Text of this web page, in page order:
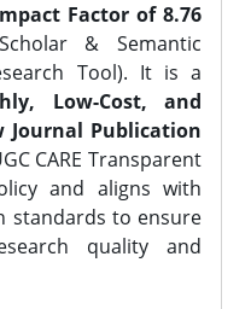
Factor of 8.76
& Semantic
Tool). It is a
Low-Cost, and
Journal Publication
CARE Transparent
and aligns with
standards to ensure
quality and